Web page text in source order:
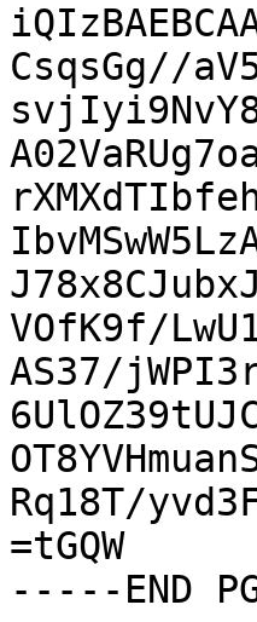
CsqsGg//
VOfK9f/
AS37/
Rq18T/
=tGQW
-----END